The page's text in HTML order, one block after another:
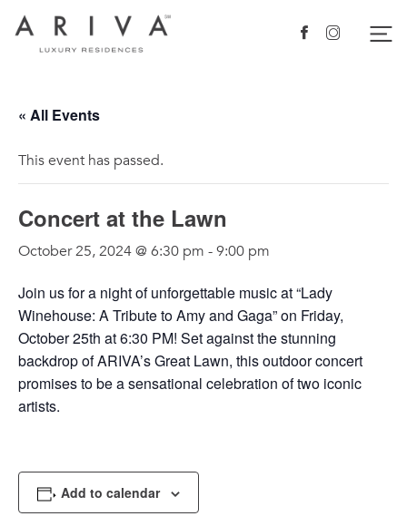
Ariva logo Facebook
Instagram
« All Events
This event has passed.
Concert at the Lawn
October 25, 2024 @ 6:30 pm - 9:00 pm
Join us for a night of unforgettable music at “Lady
Winehouse: A Tribute to Amy and Gaga” on Friday,
October 25th at 6:30 PM! Set against the stunning
backdrop of ARIVA’s Great Lawn, this outdoor concert
promises to be a sensational celebration of two iconic
artists.
Add to calendar